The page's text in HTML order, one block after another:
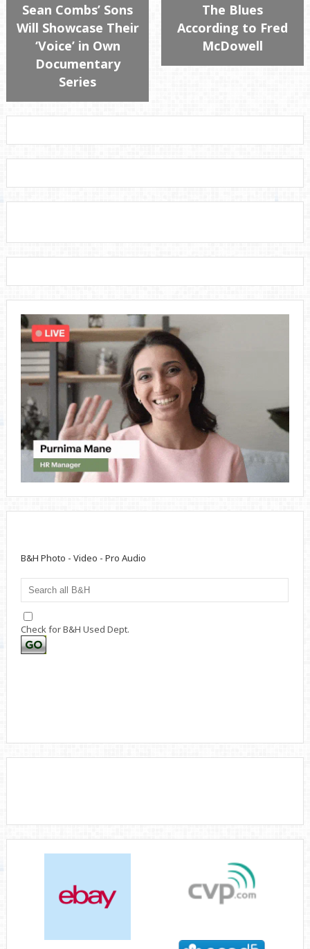
Sean Combs’ Sons
Will Showcase Their
‘Voice’ in Own
Documentary
Series
The Blues
According to Fred
McDowell
B&H Photo - Video - Pro Audio
Check for B&H Used Dept.